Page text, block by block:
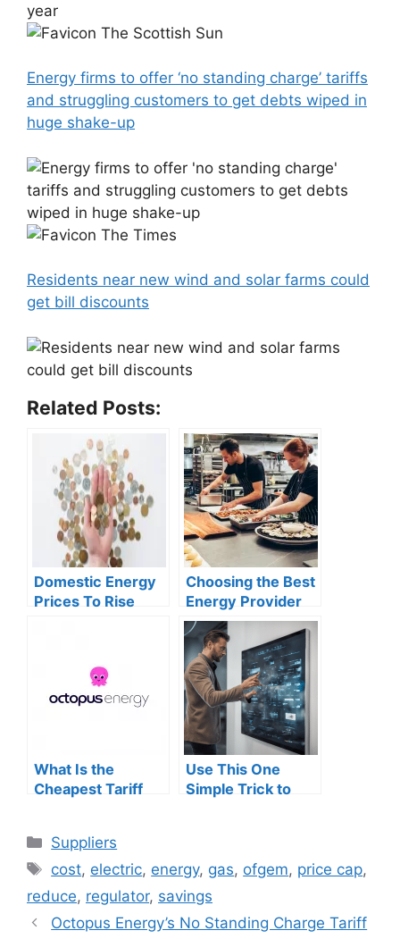
The Scottish Sun
Energy firms to offer ‘no standing charge’ tariffs
and struggling customers to get debts wiped in
huge shake-up
The Times
Residents near new wind and solar farms could
get bill discounts
Related Posts:
Domestic Energy
Prices To Rise
Choosing the Best
Energy Provider
for Your Small
Business
What Is the
Cheapest Tariff
Use This One
Simple Trick to
Deep Dive into
Management
Systems
Categories
Suppliers
Tags
cost, electric, energy, gas, ofgem, price cap,
reduce, regulator, savings
Octopus Energy’s No Standing Charge Tariff